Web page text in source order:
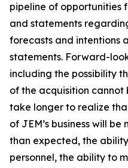
pipeline of opportunities
and statements
forecasts and intentions
statements. Forward-
including the possibility
of the acquisition
take longer to realize
of JEM’s business will
than expected, the
personnel, the ability to